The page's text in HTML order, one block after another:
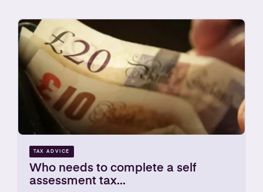
TAX ADVICE
Who needs to complete a self
assessment tax...